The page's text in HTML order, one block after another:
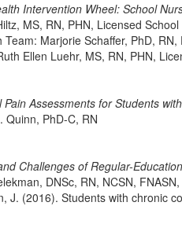
Intervention Wheel: School
MS, RN, PHN, Licensed
Team: Marjorie Schaffer, PhD,
Ellen Luehr, MS, RN, PHN,
Pain Assessments for Students
Quinn, PhD-C, RN
Challenges of Regular-
DNSc, RN, NCSN,
J. (2016). Students with chronic